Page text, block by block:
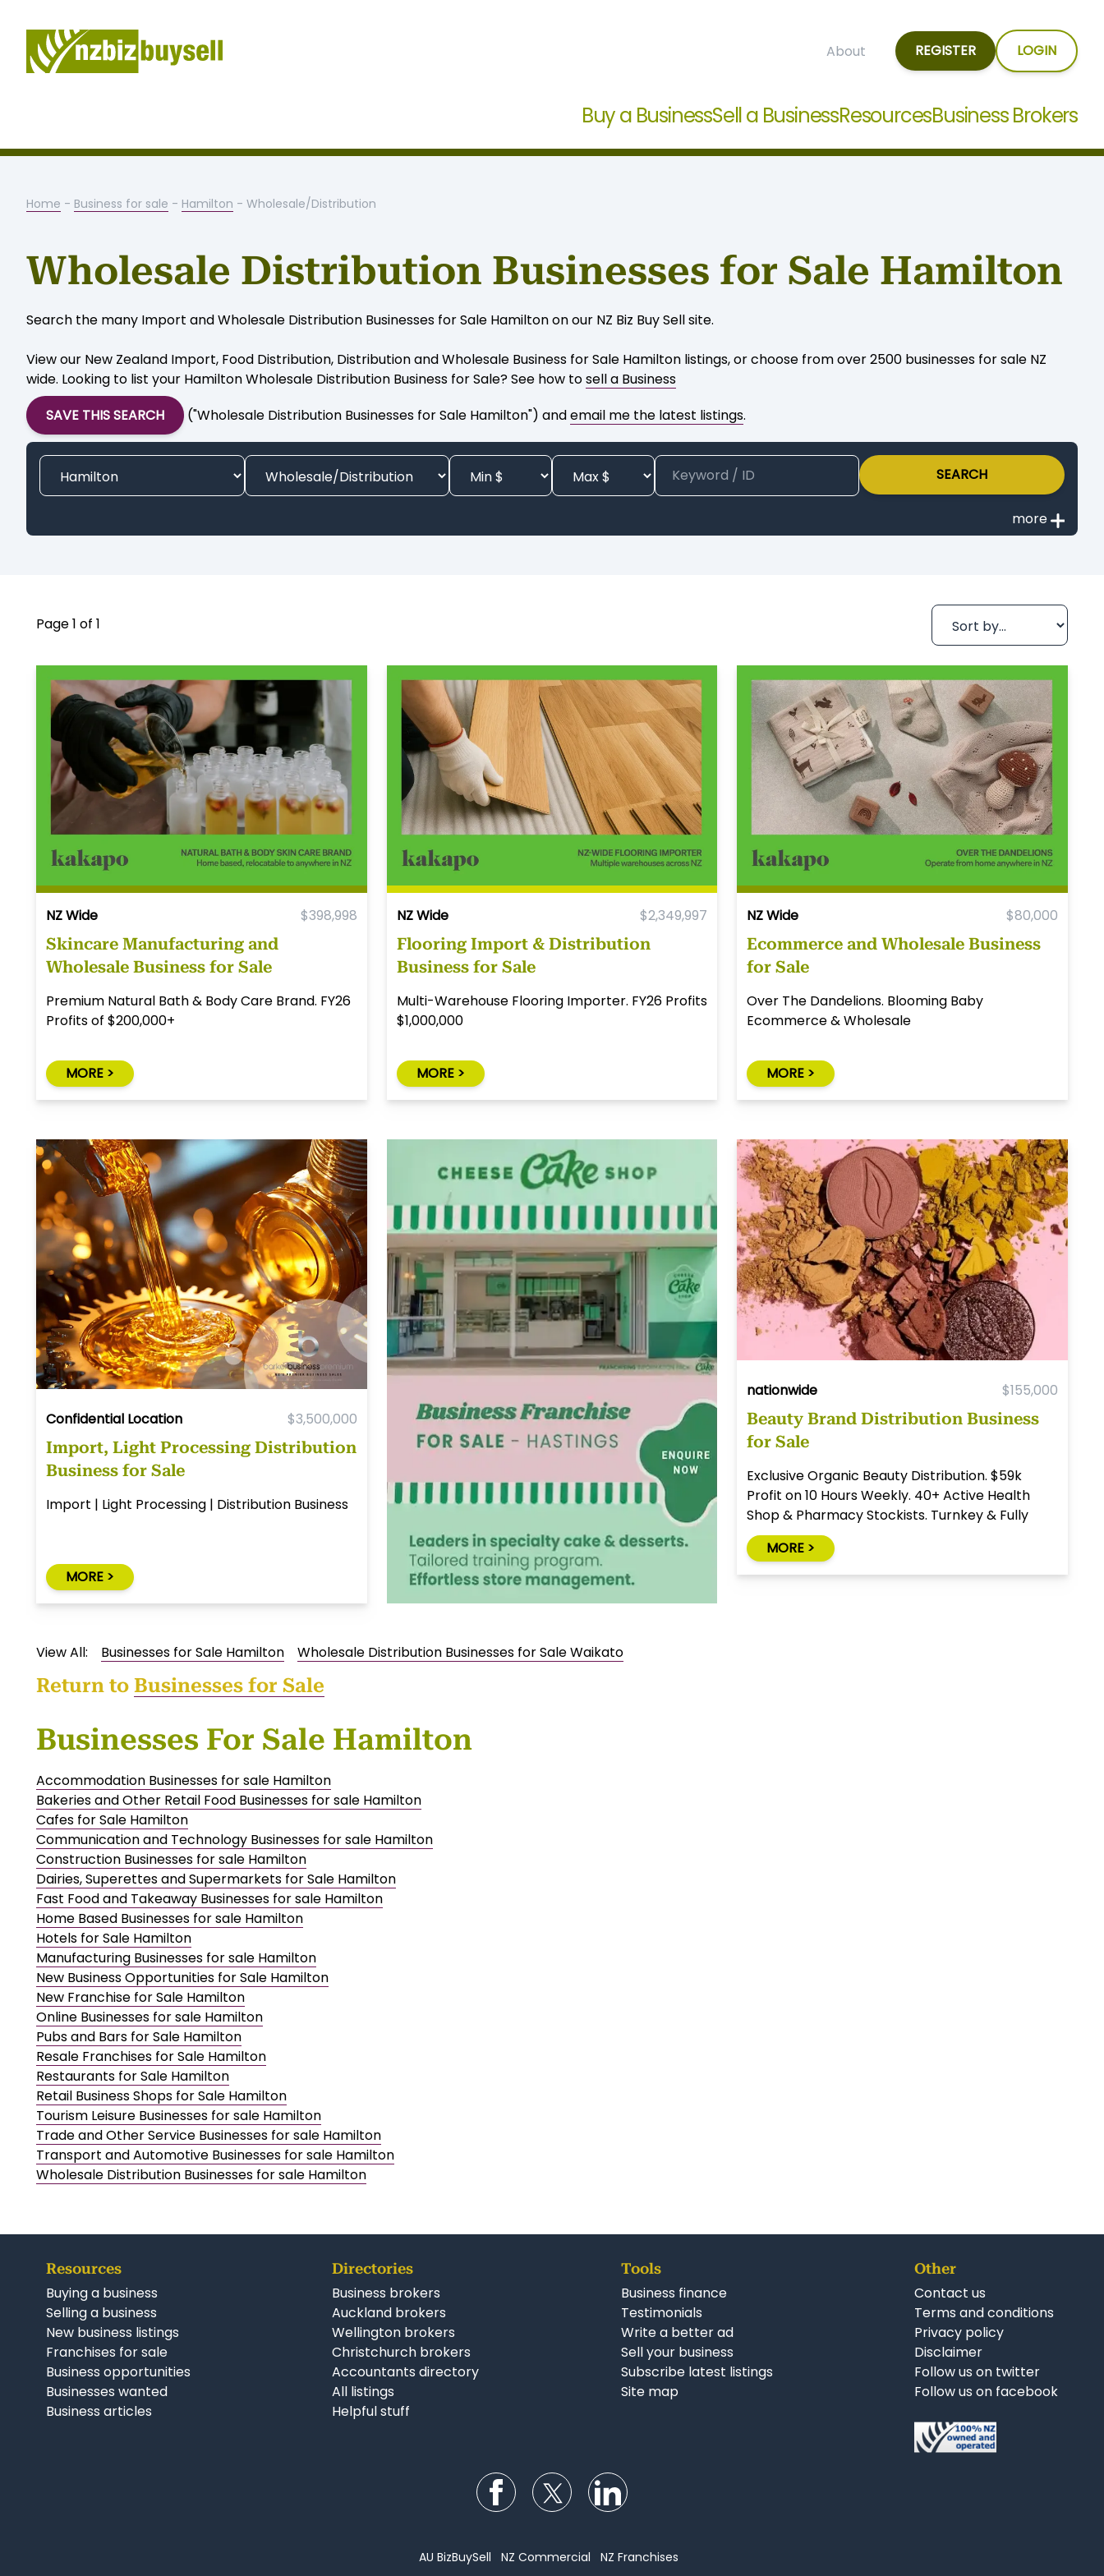
About REGISTER LOGIN
Buy a BusinessSell a BusinessResourcesBusiness Brokers
Home - Business for sale - Hamilton - Wholesale/Distribution
Wholesale Distribution Businesses for Sale Hamilton
Search the many Import and Wholesale Distribution Businesses for Sale Hamilton on our NZ Biz Buy Sell site.
View our New Zealand Import, Food Distribution, Distribution and Wholesale Business for Sale Hamilton listings, or choose from over 2500 businesses for sale NZ
wide. Looking to list your Hamilton Wholesale Distribution Business for Sale? See how tosell a Business
SAVE THIS SEARCH
("Wholesale Distribution Businesses for Sale Hamilton") andemail me the latest listings.
SEARCH
Page 1 of 1
NZ Wide $398,998
Skincare Manufacturing and
Wholesale Business for Sale
Premium Natural Bath & Body Care Brand. FY26
Profits of $200,000+
MORE >
NZ Wide $2,349,997
Flooring Import & Distribution
Business for Sale
Multi-Warehouse Flooring Importer. FY26 Profits
$1,000,000
MORE >
NZ Wide $80,000
Ecommerce and Wholesale Business
for Sale
Over The Dandelions. Blooming Baby
Ecommerce & Wholesale
MORE >
Confidential Location $3,500,000
Import, Light Processing Distribution
Business for Sale
Import | Light Processing | Distribution Business
MORE >
nationwide $155,000
Beauty Brand Distribution Business
for Sale
Exclusive Organic Beauty Distribution. $59k
Profit on 10 Hours Weekly. 40+ Active Health
Shop & Pharmacy Stockists. Turnkey & Fully
Relocatable.
MORE >
View All: Businesses for Sale Hamilton Wholesale Distribution Businesses for Sale Waikato
Return to Businesses for Sale
Businesses For Sale Hamilton
Accommodation Businesses for sale Hamilton
Bakeries and Other Retail Food Businesses for sale Hamilton
Cafes for Sale Hamilton
Communication and Technology Businesses for sale Hamilton
Construction Businesses for sale Hamilton
Dairies, Superettes and Supermarkets for Sale Hamilton
Fast Food and Takeaway Businesses for sale Hamilton
Home Based Businesses for sale Hamilton
Hotels for Sale Hamilton
Manufacturing Businesses for sale Hamilton
New Business Opportunities for Sale Hamilton
New Franchise for Sale Hamilton
Online Businesses for sale Hamilton
Pubs and Bars for Sale Hamilton
Resale Franchises for Sale Hamilton
Restaurants for Sale Hamilton
Retail Business Shops for Sale Hamilton
Tourism Leisure Businesses for sale Hamilton
Trade and Other Service Businesses for sale Hamilton
Transport and Automotive Businesses for sale Hamilton
Wholesale Distribution Businesses for sale Hamilton
Resources
Buying a business
Selling a business
New business listings
Franchises for sale
Business opportunities
Businesses wanted
Business articles
Directories
Business brokers
Auckland brokers
Wellington brokers
Christchurch brokers
Accountants directory
All listings
Helpful stuff
Tools
Business finance
Testimonials
Write a better ad
Sell your business
Subscribe latest listings
Site map
Other
Contact us
Terms and conditions
Privacy policy
Disclaimer
Follow us on twitter
Follow us on facebook
Follow us on Facebook
Follow us on Twitter
AU BizBuySell NZ Commercial NZ Franchises